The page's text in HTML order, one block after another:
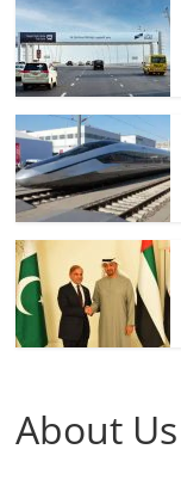
About Us